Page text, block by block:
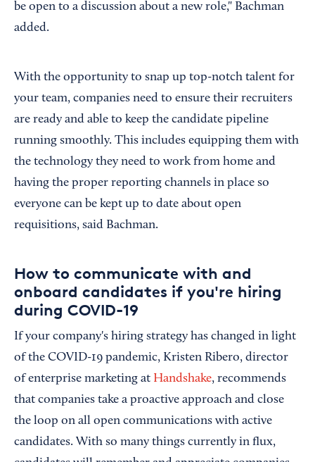
be open to a discussion about a new role," Bachman
added.
With the opportunity to snap up top-notch talent for
your team, companies need to ensure their recruiters
are ready and able to keep the candidate pipeline
running smoothly. This includes equipping them with
the technology they need to work from home and
having the proper reporting channels in place so
everyone can be kept up to date about open
requisitions, said Bachman.
How to communicate with and
onboard candidates if you're hiring
during COVID-19
If your company's hiring strategy has changed in light
of the COVID-19 pandemic, Kristen Ribero, director
of enterprise marketing at Handshake, recommends
that companies take a proactive approach and close
the loop on all open communications with active
candidates. With so many things currently in flux,